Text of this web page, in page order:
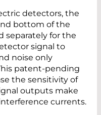
detectors, the
bottom of the
separately for the
signal to
noise only
patent-pending
the sensitivity of
outputs make
currents.